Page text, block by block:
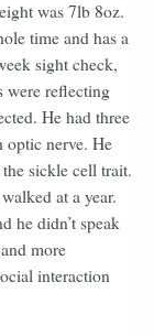
was 7lb 8oz.
time and has a
sight check,
were reflecting
He had three
optic nerve. He
sickle cell trait.
at a year.
he didn’t speak
more
interaction